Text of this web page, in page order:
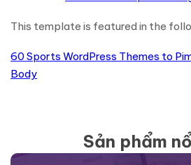
This template is featured in the
60 Sports WordPress Themes to
Body
Sản phẩm